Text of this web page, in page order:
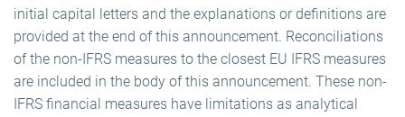
initial capital letters and the explanations or definitions are
provided at the end of this announcement. Reconciliations
of the non-IFRS measures to the closest EU IFRS measures
are included in the body of this announcement. These non-
IFRS financial measures have limitations as analytical